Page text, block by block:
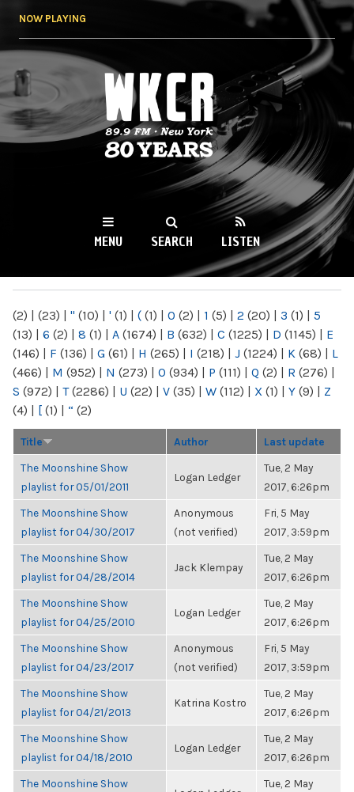
NOW PLAYING
WKCR 89.9FM
NY
MENU SEARCH LISTEN
(2) | (23) | " (10) | ' (1) | ( (1) | 0 (2) | 1 (5) | 2 (20) | 3 (1) | 5
(13) | 6 (2) | 8 (1) | A (1674) | B (632) | C (1225) | D (1145) | E
(146) | F (136) | G (61) | H (265) | I (218) | J (1224) | K (68) | L
(466) | M (952) | N (273) | O (934) | P (111) | Q (2) | R (276) |
S (972) | T(2286) | U (22) | V (35) | W (112) | X (1) | Y (9) | Z
(4) | [ (1) | “ (2)
Title Author Last update
The Moonshine Show
playlist for 05/01/2011
Logan Ledger
Tue, 2 May
2017, 6:26pm
The Moonshine Show
playlist for 04/30/2017
Anonymous
(not verified)
Fri, 5 May
2017, 3:59pm
The Moonshine Show
playlist for 04/28/2014
Jack Klempay
Tue, 2 May
2017, 6:26pm
The Moonshine Show
playlist for 04/25/2010
Logan Ledger
Tue, 2 May
2017, 6:26pm
The Moonshine Show
playlist for 04/23/2017
Anonymous
(not verified)
Fri, 5 May
2017, 3:59pm
The Moonshine Show
playlist for 04/21/2013
Katrina Kostro
Tue, 2 May
2017, 6:26pm
The Moonshine Show
playlist for 04/18/2010
Logan Ledger
Tue, 2 May
2017, 6:26pm
The Moonshine Show
Tue, 2 May